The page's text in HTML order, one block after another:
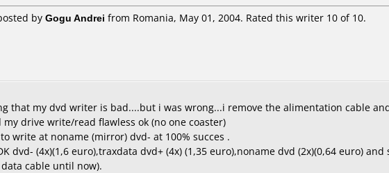
by Gogu Andrei from Romania, May 01, 2004. Rated this writer 10 of 10.
that my dvd writer is bad....but i was wrong...i remove the alimentation cable
drive write/read flawless ok (no one coaster)
write at noname (mirror) dvd- at 100% succes .
dvd- (4x)(1,6 euro),traxdata dvd+ (4x) (1,35 euro),noname dvd (2x)(0,64 euro)
cable until now).